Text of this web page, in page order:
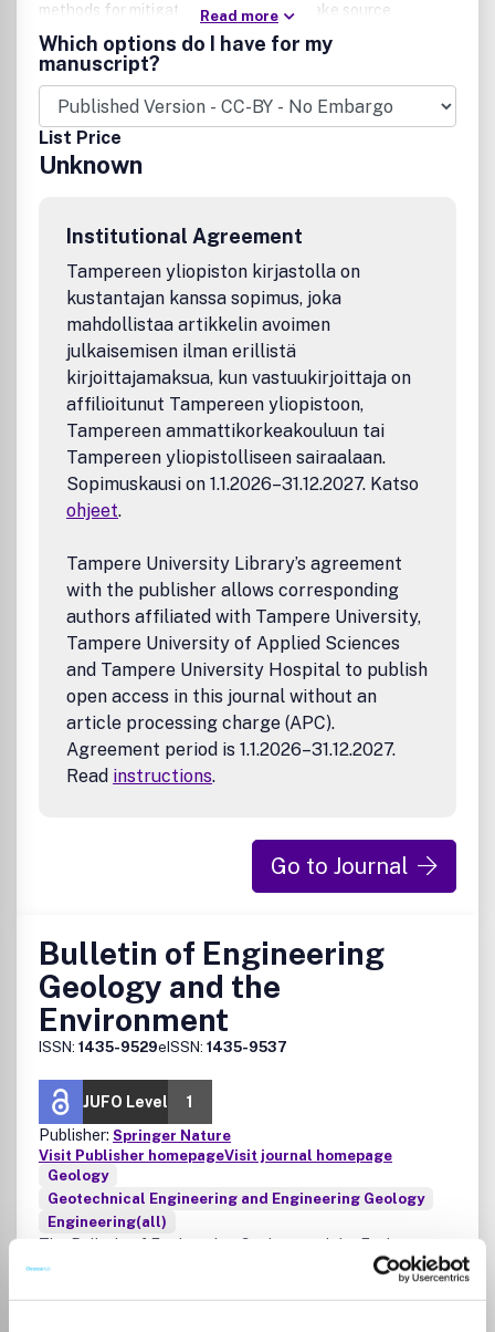
methods for mitigation of risk; earthquake source
mechanism and strong motion characterization and their
use for engineering applications; geological and
geotechnical site conditions under earthquake
excitations; cyclic behavior of soils; analysis and design of
earth structures and foundations under seismic conditions;
zonation and microzonation methodologies; earthquake
scenarios and vulnerability assessments; earthquake
Earthquake Engineering.
Read more
Which options do I have for my
manuscript?
List Price
Unknown
Institutional Agreement
Tampereen yliopiston kirjastolla on
kustantajan kanssa sopimus, joka
mahdollistaa artikkelin avoimen
julkaisemisen ilman erillistä
kirjoittajamaksua, kun vastuukirjoittaja on
affilioitunut Tampereen yliopistoon,
Tampereen ammattikorkeakouluun tai
Tampereen yliopistolliseen sairaalaan.
Sopimuskausi on 1.1.2026–31.12.2027. Katso
ohjeet.
Tampere University Library’s agreement
with the publisher allows corresponding
authors affiliated with Tampere University,
Tampere University of Applied Sciences
and Tampere University Hospital to publish
open access in this journal without an
article processing charge (APC).
Agreement period is 1.1.2026–31.12.2027.
Read instructions.
Go to Journal
Bulletin of Engineering
Geology and the
Environment
ISSN: 1435-9529eISSN: 1435-9537
JUFO Level
1
Publisher: Springer Nature
Visit Publisher homepageVisit journal homepage
Geology
Geotechnical Engineering and Engineering Geology
Engineering(all)
The Bulletin of Engineering Geology and the Environment
reports on the investigation, study and solution of